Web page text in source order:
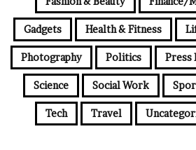
Gadgets Health & Fitness
Photography Politics Press
Science Social Work
Tech Travel